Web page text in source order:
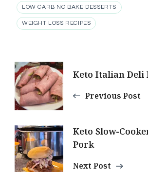
LOW CARB NO BAKE DESSERTS
WEIGHT LOSS RECIPES
Post
Navigation
Keto Italian Deli
Previous Post
Keto Slow-
Pork
Next Post